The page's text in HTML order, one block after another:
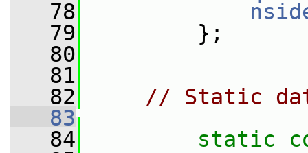
   78
   79
};
   80
   81
   82
// Static
   83
   84
static